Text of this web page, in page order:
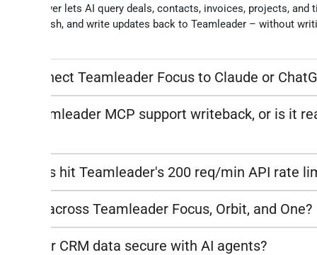
MCP server lets AI query deals, contacts, invoices, projects, and
English, and write updates back to Teamleader – without
I connect Teamleader Focus to Claude or
Teamleader MCP support writeback, or is it
queries hit Teamleader's 200 req/min API rate
work across Teamleader Focus, Orbit, and One?
CRM data secure with AI agents?